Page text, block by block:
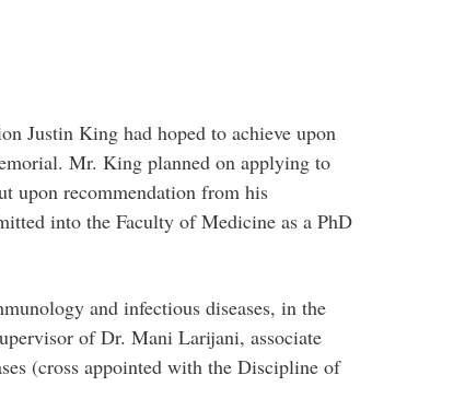
Justin King had hoped to achieve upon
Mr. King planned on applying to
upon recommendation from his
into the Faculty of Medicine as a PhD
and infectious diseases, in the
of Dr. Mani Larijani, associate
(cross appointed with the Discipline of